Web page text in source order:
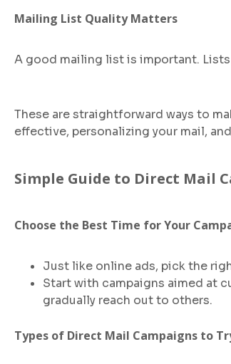
Mailing List Quality Matters
A good mailing list is important.
These are straightforward ways to
effective, personalizing your mail,
Simple Guide to Direct Mail
Choose the Best Time for Your
Just like online ads, pick the
Start with campaigns aimed at
gradually reach out to others.
Types of Direct Mail Campaigns to